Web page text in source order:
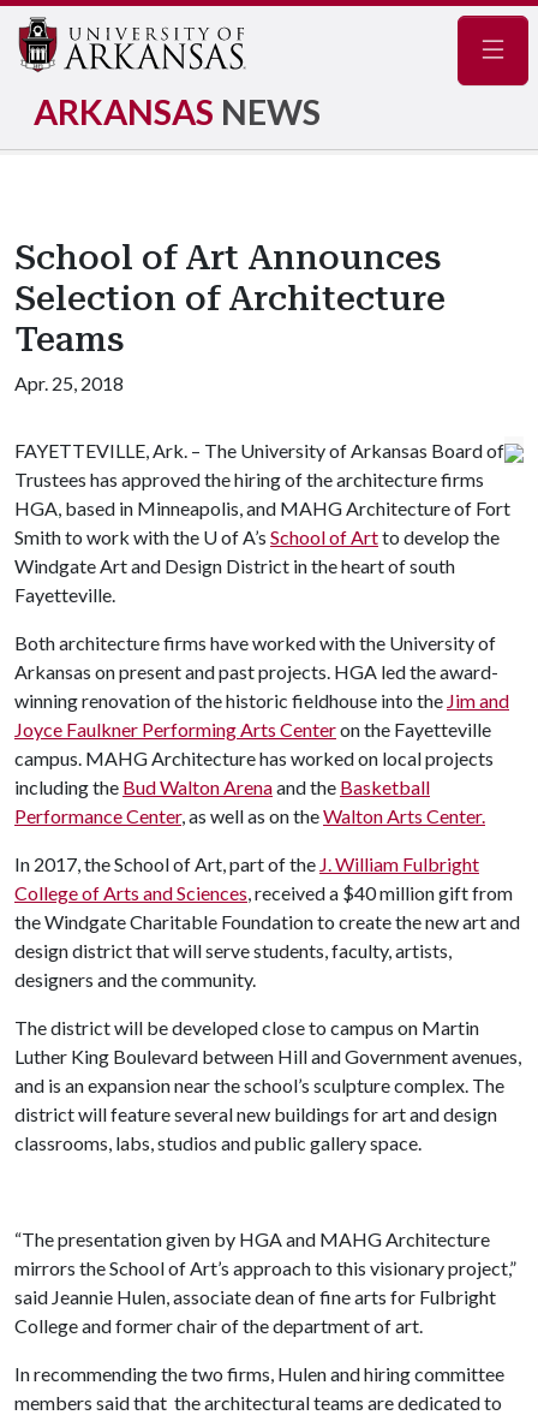
ARKANSAS NEWS
School of Art Announces
Selection of Architecture
Teams
Apr. 25, 2018
FAYETTEVILLE, Ark. – The University of Arkansas Board of
Trustees has approved the hiring of the architecture firms
HGA, based in Minneapolis, and MAHG Architecture of Fort
Smith to work with the U of A’s School of Artto develop the
Windgate Art and Design District in the heart of south
Fayetteville.
Both architecture firms have worked with the University of
Arkansas on present and past projects. HGA led the award-
winning renovation of the historic fieldhouse into the Jim and
Joyce Faulkner Performing Arts Centeron the Fayetteville
campus. MAHG Architecture has worked on local projects
including the Bud Walton Arenaand the Basketball
Performance Center, as well as on theWalton Arts Center.
In 2017, the School of Art, part of the J. William Fulbright
College of Arts and Sciences, received a $40 million gift from
the Windgate Charitable Foundation to create the new art and
design district that will serve students, faculty, artists,
designers and the community.
The district will be developed close to campus on Martin
Luther King Boulevard between Hill and Government avenues,
and is an expansion near the school’s sculpture complex. The
district will feature several new buildings for art and design
classrooms, labs, studios and public gallery space.
“The presentation given by HGA and MAHG Architecture
mirrors the School of Art’s approach to this visionary project,”
said Jeannie Hulen, associate dean of fine arts for Fulbright
College and former chair of the department of art.
In recommending the two firms, Hulen and hiring committee
members said that the architectural teams are dedicated to